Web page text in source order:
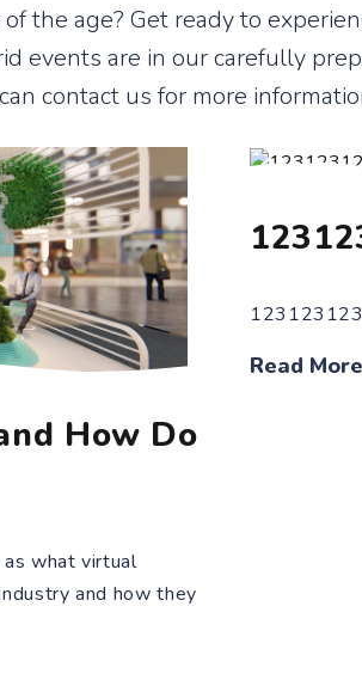
the age? Get ready to
events are in our carefully
contact us for more
How Do
what virtual
and how they
123123123
Read More